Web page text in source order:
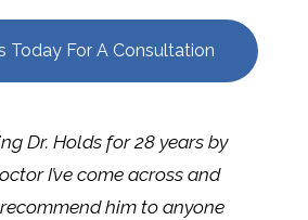
Today For A Consultation
Dr. Holds for 28 years by
I’ve come across and
him to anyone